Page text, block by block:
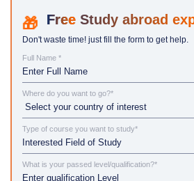
Study abroad
Don't waste time! just fill the form to get help.
Full Name *
Where do you want to go?*
Type of course you want to study*
What is your passed level/qualification?*